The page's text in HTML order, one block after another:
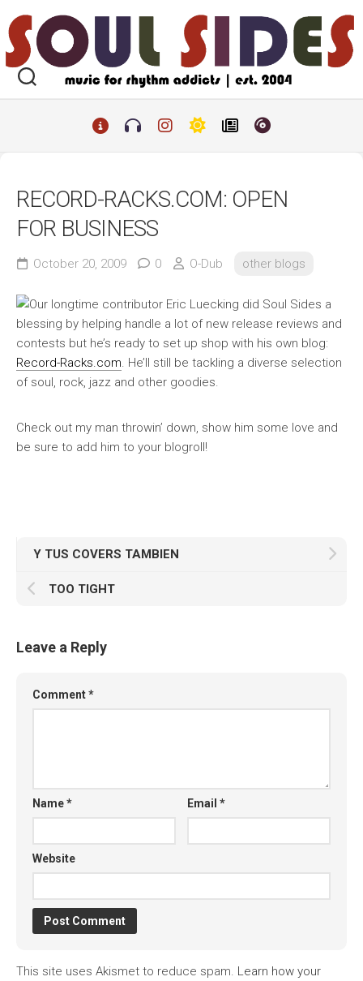
to
content
RECORD-RACKS.COM: OPEN
FOR BUSINESS
October 20, 2009 0 O-Dub other blogs
Our longtime contributor Eric Luecking did Soul Sides a
blessing by helping handle a lot of new release reviews and
contests but he’s ready to set up shop with his own blog:
Record-Racks.com. He’ll still be tackling a diverse selection
of soul, rock, jazz and other goodies.
Check out my man throwin’ down, show him some love and
be sure to add him to your blogroll!
Y TUS COVERS TAMBIEN
TOO TIGHT
Leave a Reply
Comment*
Name* Email*
Website
This site uses Akismet to reduce spam. Learn how your